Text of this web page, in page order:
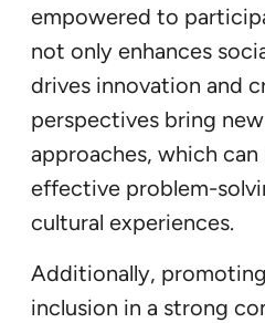
empowered to
not only enhances
drives innovation and
perspectives bring
approaches, which
effective problem-
cultural experiences.
Additionally,
inclusion in a strong